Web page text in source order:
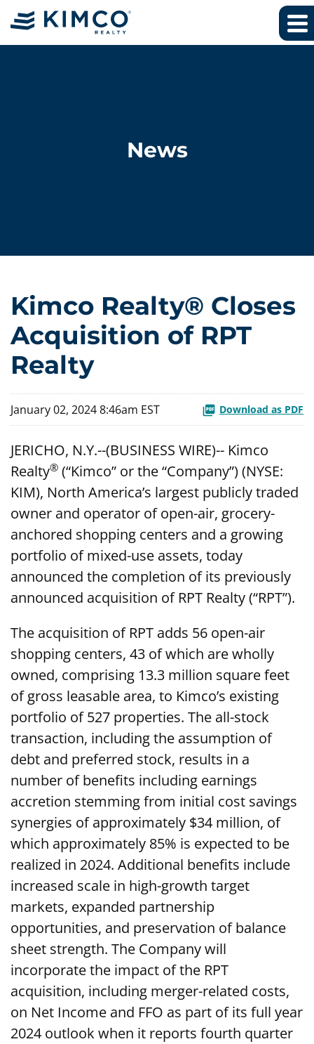
News
Kimco Realty® Closes
Acquisition of RPT
Realty
January 02, 2024 8:46am EST Download as PDF
JERICHO, N.Y.--(BUSINESS WIRE)-- Kimco
Realty® (“Kimco” or the “Company”) (NYSE:
KIM), North America’s largest publicly traded
owner and operator of open-air, grocery-
anchored shopping centers and a growing
portfolio of mixed-use assets, today
announced the completion of its previously
announced acquisition of RPT Realty (“RPT”).
The acquisition of RPT adds 56 open-air
shopping centers, 43 of which are wholly
owned, comprising 13.3 million square feet
of gross leasable area, to Kimco’s existing
portfolio of 527 properties. The all-stock
transaction, including the assumption of
debt and preferred stock, results in a
number of benefits including earnings
accretion stemming from initial cost savings
synergies of approximately $34 million, of
which approximately 85% is expected to be
realized in 2024. Additional benefits include
increased scale in high-growth target
markets, expanded partnership
opportunities, and preservation of balance
sheet strength. The Company will
incorporate the impact of the RPT
acquisition, including merger-related costs,
on Net Income and FFO as part of its full year
2024 outlook when it reports fourth quarter